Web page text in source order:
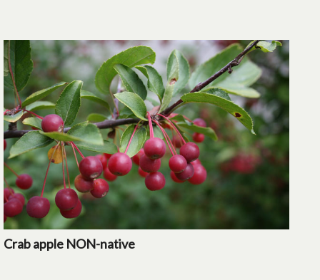
Crab apple NON-native